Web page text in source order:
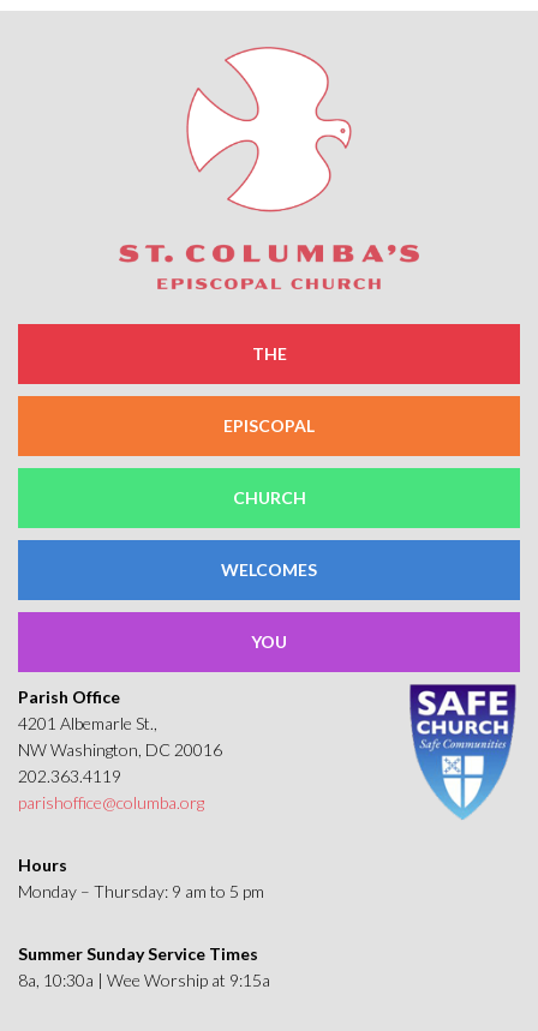
THE
EPISCOPAL
CHURCH
WELCOMES
YOU
Parish Office
4201 Albemarle St.,
NW Washington, DC 20016
202.363.4119
parishoffice@columba.org
Hours
Monday – Thursday: 9 am to 5 pm
Summer Sunday Service Times
8a, 10:30a | Wee Worship at 9:15a